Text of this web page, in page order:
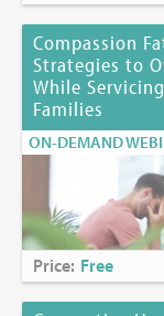
Compassion
Strategies to
While
Families
ON-DEMAND
Price: Free